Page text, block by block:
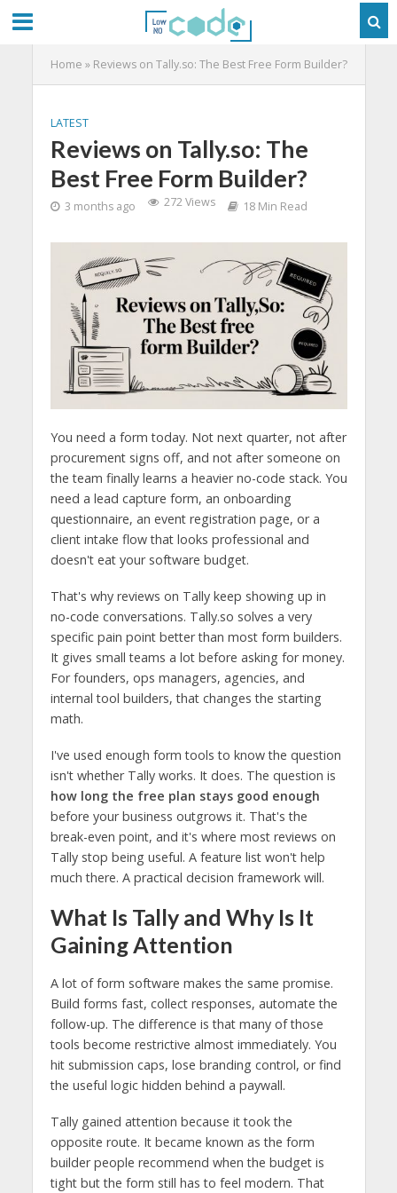
Home » Reviews on Tally.so: The Best Free Form Builder?
LATEST
Reviews on Tally.so: The
Best Free Form Builder?
3 months ago 272 Views 18 Min Read
You need a form today. Not next quarter, not after
procurement signs off, and not after someone on
the team finally learns a heavier no-code stack. You
need a lead capture form, an onboarding
questionnaire, an event registration page, or a
client intake flow that looks professional and
doesn't eat your software budget.
That's why reviews on Tally keep showing up in
no-code conversations. Tally.so solves a very
specific pain point better than most form builders.
It gives small teams a lot before asking for money.
For founders, ops managers, agencies, and
internal tool builders, that changes the starting
math.
I've used enough form tools to know the question
isn't whether Tally works. It does. The question is
how long the free plan stays good enough
before your business outgrows it. That's the
break-even point, and it's where most reviews on
Tally stop being useful. A feature list won't help
much there. A practical decision framework will.
What Is Tally and Why Is It
Gaining Attention
A lot of form software makes the same promise.
Build forms fast, collect responses, automate the
follow-up. The difference is that many of those
tools become restrictive almost immediately. You
hit submission caps, lose branding control, or find
the useful logic hidden behind a paywall.
Tally gained attention because it took the
opposite route. It became known as the form
builder people recommend when the budget is
tight but the form still has to feel modern. That